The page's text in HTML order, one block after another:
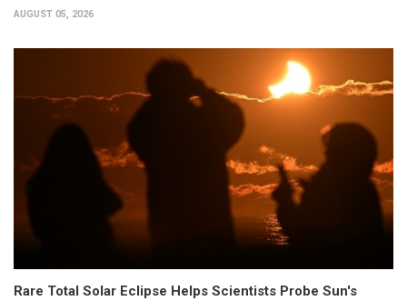
AUGUST 05, 2026
Rare Total Solar Eclipse Helps Scientists Probe Sun's